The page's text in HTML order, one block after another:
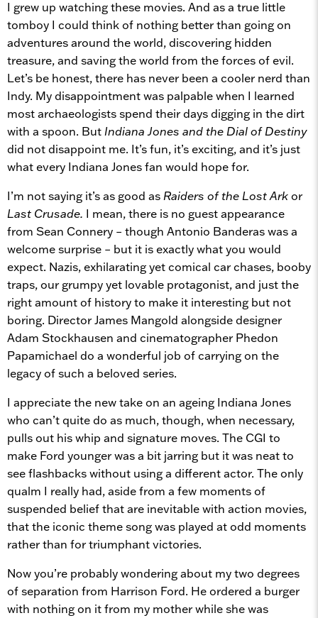
I grew up watching these movies. And as a true little
tomboy I could think of nothing better than going on
adventures around the world, discovering hidden
treasure, and saving the world from the forces of evil.
Let’s be honest, there has never been a cooler nerd than
Indy. My disappointment was palpable when I learned
most archaeologists spend their days digging in the dirt
with a spoon. But Indiana Jones and the Dial of Destiny
did not disappoint me. It’s fun, it’s exciting, and it’s just
what every Indiana Jones fan would hope for.
I’m not saying it’s as good as Raiders of the Lost Arkor
Last Crusade. I mean, there is no guest appearance
from Sean Connery – though Antonio Banderas was a
welcome surprise – but it is exactly what you would
expect. Nazis, exhilarating yet comical car chases, booby
traps, our grumpy yet lovable protagonist, and just the
right amount of history to make it interesting but not
boring. Director James Mangold alongside designer
Adam Stockhausen and cinematographer Phedon
Papamichael do a wonderful job of carrying on the
legacy of such a beloved series.
I appreciate the new take on an ageing Indiana Jones
who can’t quite do as much, though, when necessary,
pulls out his whip and signature moves. The CGI to
make Ford younger was a bit jarring but it was neat to
see flashbacks without using a different actor. The only
qualm I really had, aside from a few moments of
suspended belief that are inevitable with action movies,
that the iconic theme song was played at odd moments
rather than for triumphant victories.
Now you’re probably wondering about my two degrees
of separation from Harrison Ford. He ordered a burger
with nothing on it from my mother while she was